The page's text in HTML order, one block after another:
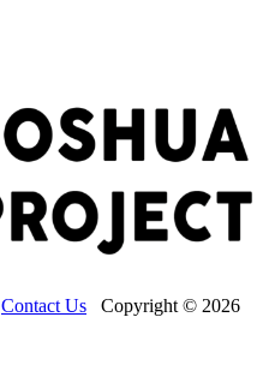
Contact Us Copyright © 2026